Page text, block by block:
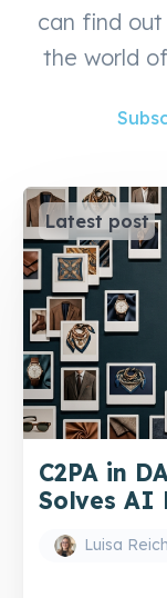
can find
the world
Latest post
C2PA in
Solves AI
Luisa